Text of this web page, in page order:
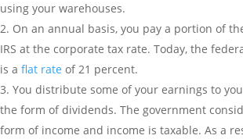
using your warehouses.
On an annual basis, you pay a portion of
IRS at the corporate tax rate. Today, the
is a flat rate of 21 percent.
You distribute some of your earnings to
the form of dividends. The government
form of income and income is taxable. As a